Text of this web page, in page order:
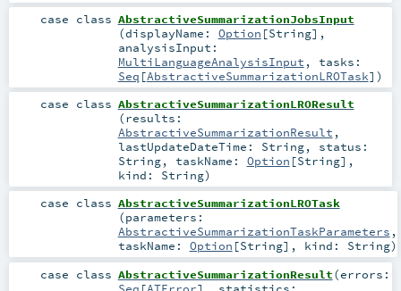
case class AbstractiveSummarizationJobsInput
(displayName: Option [String] ,
analysisInput:
MultiLanguageAnalysisInput , tasks:
Seq [AbstractiveSummarizationLROTask] )
case class AbstractiveSummarizationLROResult
(results:
AbstractiveSummarizationResult ,
lastUpdateDateTime: String, status:
String, taskName: Option [String] ,
kind: String)
case class AbstractiveSummarizationLROTask
(parameters:
AbstractiveSummarizationTaskParameters ,
taskName: Option [String] , kind: String)
case class AbstractiveSummarizationResult(errors:
Seq [ATError] statistics: